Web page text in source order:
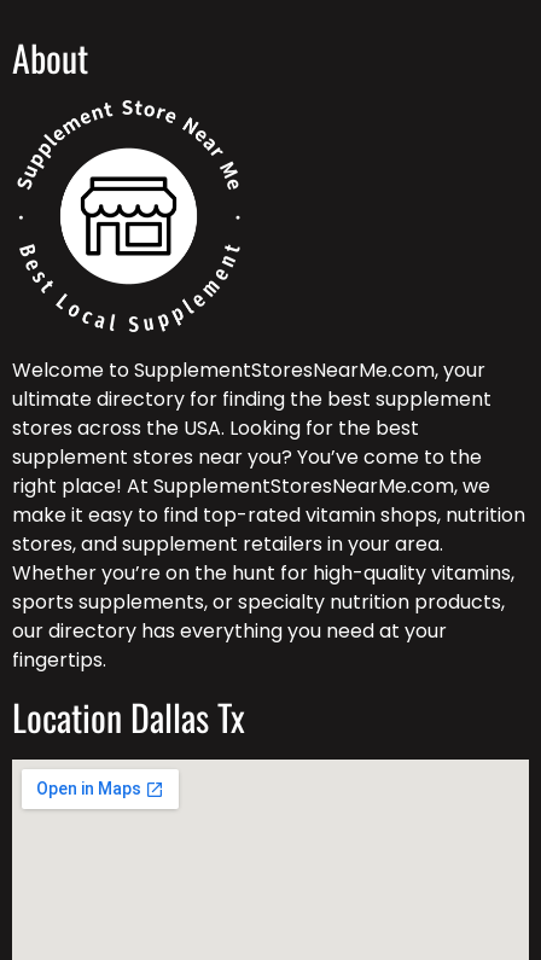
About
Welcome to SupplementStoresNearMe.com, your
ultimate directory for finding the best supplement
stores across the USA. Looking for the best
supplement stores near you? You’ve come to the
right place! At SupplementStoresNearMe.com, we
make it easy to find top-rated vitamin shops, nutrition
stores, and supplement retailers in your area.
Whether you’re on the hunt for high-quality vitamins,
sports supplements, or specialty nutrition products,
our directory has everything you need at your
fingertips.
Location Dallas Tx